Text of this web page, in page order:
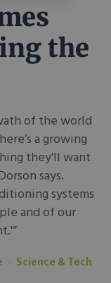
the
of the world
a growing
they’ll want
says.
systems
and of our
Science & Tech